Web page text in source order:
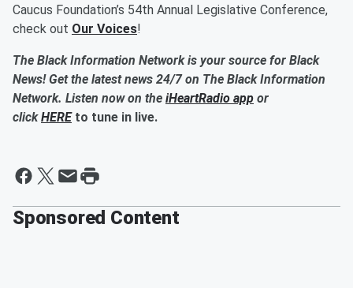
Caucus Foundation’s 54th Annual Legislative Conference,
check out Our Voices!
The Black Information Network is your source for Black
News! Get the latest news 24/7 on The Black Information
Network. Listen now on the iHeartRadio app or
clickHERE to tune in live.
Sponsored Content